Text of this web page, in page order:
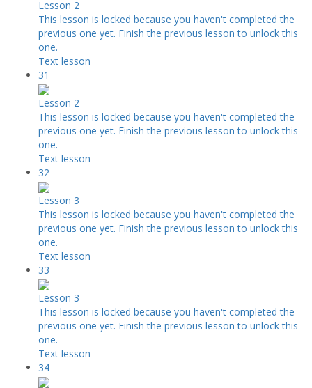
Lesson 2
This lesson is locked because you haven't completed the
previous one yet. Finish the previous lesson to unlock this
one.
Text lesson
31
Lesson 2
This lesson is locked because you haven't completed the
previous one yet. Finish the previous lesson to unlock this
one.
Text lesson
32
Lesson 3
This lesson is locked because you haven't completed the
previous one yet. Finish the previous lesson to unlock this
one.
Text lesson
33
Lesson 3
This lesson is locked because you haven't completed the
previous one yet. Finish the previous lesson to unlock this
one.
Text lesson
34